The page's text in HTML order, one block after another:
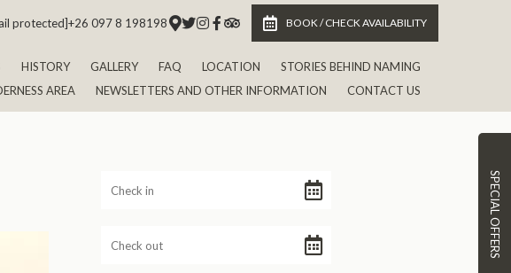
BOOK / CHECK AVAILABILITY
+26 097 8 198198
protected]
HISTORY GALLERY FAQ LOCATION
STORIES BEHIND NAMING
AREA
NEWSLETTERS AND OTHER INFORMATION CONTACT US
SPECIAL OFFERS